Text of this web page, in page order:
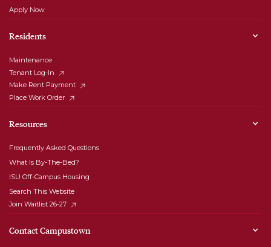
Apply Now
Residents
Maintenance
Tenant Log-In
Make Rent Payment
Place Work Order
Resources
Frequently Asked Questions
What Is By-The-Bed?
ISU Off-Campus Housing
Search This Website
Join Waitlist 26-27
Contact Campustown